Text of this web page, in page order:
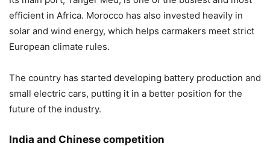
efficient in Africa. Morocco has also invested heavily in
solar and wind energy, which helps carmakers meet strict
European climate rules.
The country has started developing battery production and
small electric cars, putting it in a better position for the
future of the industry.
India and Chinese competition